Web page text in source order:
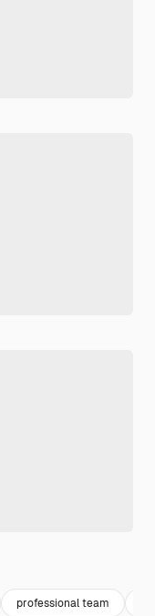
professional team